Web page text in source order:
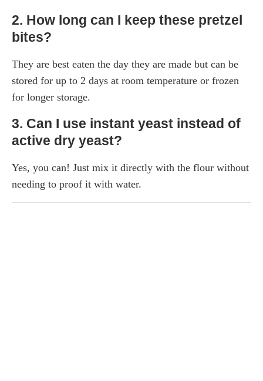
2. How long can I keep these pretzel
bites?
They are best eaten the day they are made but can be
stored for up to 2 days at room temperature or frozen
for longer storage.
3. Can I use instant yeast instead of
active dry yeast?
Yes, you can! Just mix it directly with the flour without
needing to proof it with water.